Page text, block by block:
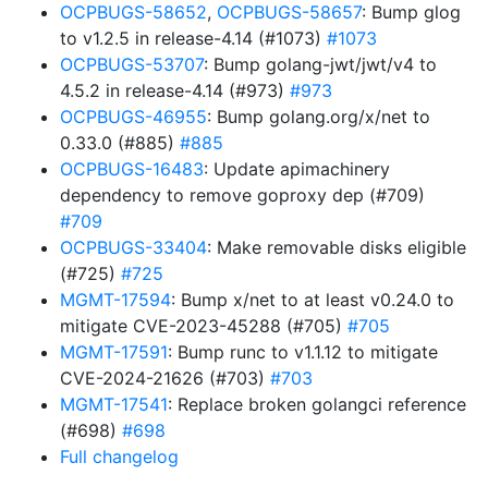
OCPBUGS-58652, OCPBUGS-58657: Bump glog
to v1.2.5 in release-4.14 (#1073) #1073
OCPBUGS-53707: Bump golang-jwt/jwt/v4 to
4.5.2 in release-4.14 (#973) #973
OCPBUGS-46955: Bump golang.org/x/net to
0.33.0 (#885) #885
OCPBUGS-16483: Update apimachinery
dependency to remove goproxy dep (#709)
#709
OCPBUGS-33404: Make removable disks eligible
(#725) #725
MGMT-17594: Bump x/net to at least v0.24.0 to
mitigate CVE-2023-45288 (#705) #705
MGMT-17591: Bump runc to v1.1.12 to mitigate
CVE-2024-21626 (#703) #703
MGMT-17541: Replace broken golangci reference
(#698) #698
Full changelog